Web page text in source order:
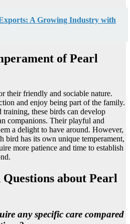
A Growing Industry with
of Pearl
their friendly and sociable nature.
and enjoy being part of the family.
these birds can develop
companions. Their playful and
a delight to have around. However,
bird has its own unique temperament,
more patience and time to establish
about Pearl
any specific care compared